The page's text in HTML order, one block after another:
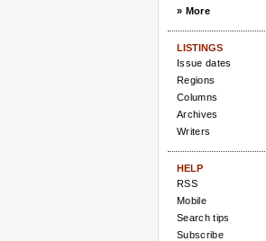
» More
LISTINGS
Issue dates
Regions
Columns
Archives
Writers
HELP
RSS
Mobile
Search tips
Subscribe